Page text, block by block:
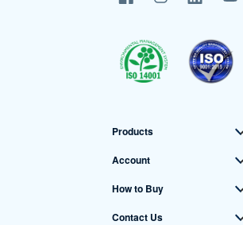
Products
Account
How to Buy
Contact Us